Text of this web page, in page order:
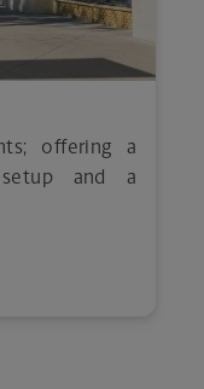
offering a
and a